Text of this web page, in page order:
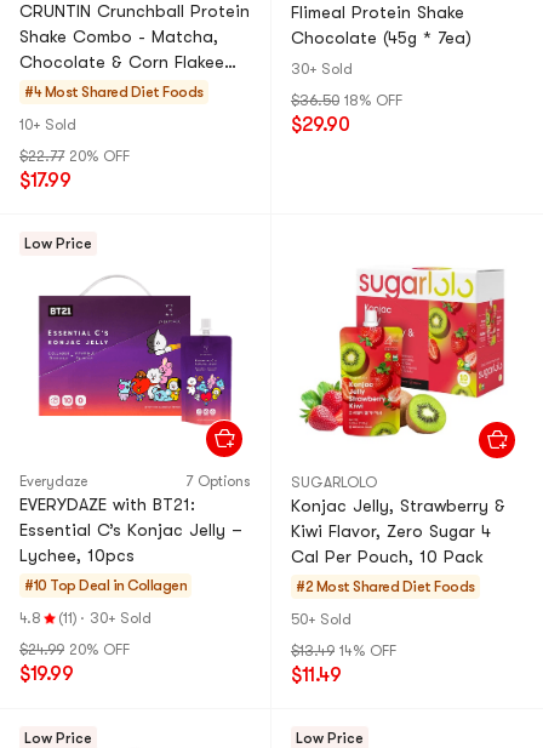
CRUNTIN Crunchball Protein
Shake Combo - Matcha,
Chocolate & Corn Flakee
Flavors - Healthy &
#4 Most Shared Diet Foods
10+ Sold
$22.77 20% OFF
$17.99
Flimeal Protein Shake
Chocolate (45g * 7ea)
30+ Sold
$36.50 18% OFF
$29.90
Low Price
Everydaze 7 Options
EVERYDAZE with BT21:
Essential C’s Konjac Jelly –
Lychee, 10pcs
#10 Top Deal in Collagen
4.8
(11) · 30+ Sold
$24.99 20% OFF
$19.99
SUGARLOLO
Konjac Jelly, Strawberry &
Kiwi Flavor, Zero Sugar 4
Cal Per Pouch, 10 Pack
#2 Most Shared Diet Foods
50+ Sold
$13.49 14% OFF
$11.49
Low Price Low Price